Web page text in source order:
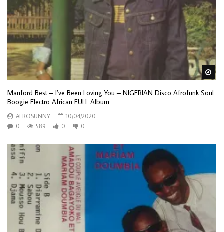
Manford Best – I’ve Been Loving You – NIGERIAN Disco Afrofunk Soul
Boogie Electro African FULL Album
AFROSUNNY
10/04/2020
0
589 0 0